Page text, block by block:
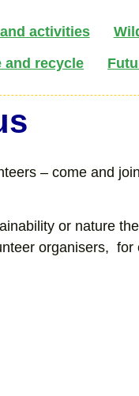
activities
and recycle
– come and
or nature
organisers, for